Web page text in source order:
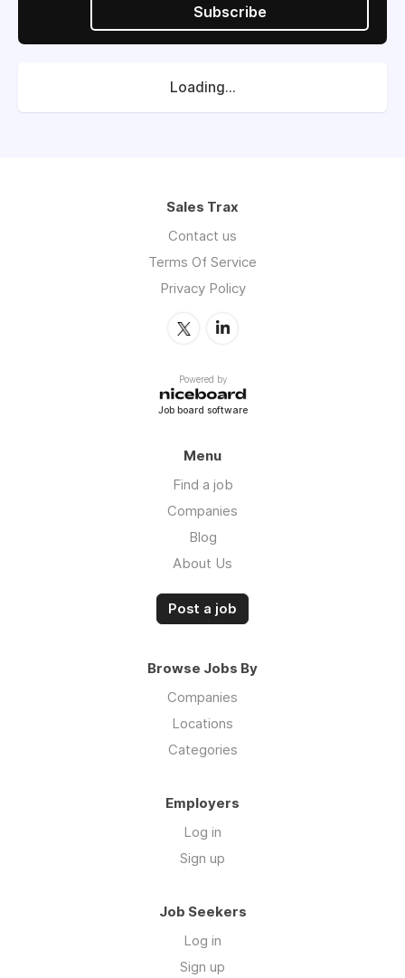
Subscribe
Loading...
Sales Trax
Contact us
Terms Of Service
Privacy Policy
Powered by
Job board software
Menu
Find a job
Companies
Blog
About Us
Post a job
Browse Jobs By
Companies
Locations
Categories
Employers
Log in
Sign up
Job Seekers
Log in
Sign up